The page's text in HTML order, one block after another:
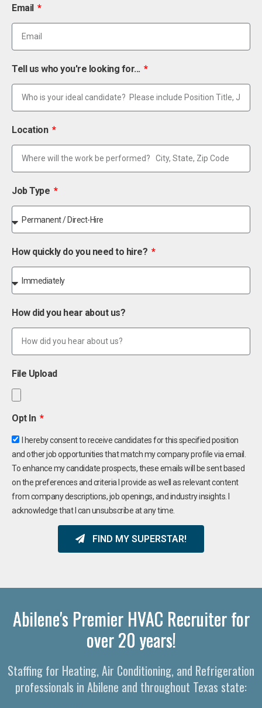
Email
Tell us who you're looking for...
Location
Job Type
How quickly do you need to hire?
How did you hear about us?
File Upload
Opt In
I hereby consent to receive candidates for this specified position
and other job opportunities that match my company profile via email.
To enhance my candidate prospects, these emails will be sent based
on the preferences and criteria I provide as well as relevant content
from company descriptions, job openings, and industry insights. I
acknowledge that I can unsubscribe at any time.
FIND MY SUPERSTAR!
Abilene's Premier HVAC Recruiter for
over 20 years!
Staffing for Heating, Air Conditioning, and Refrigeration
professionals in Abilene and throughout Texas state: